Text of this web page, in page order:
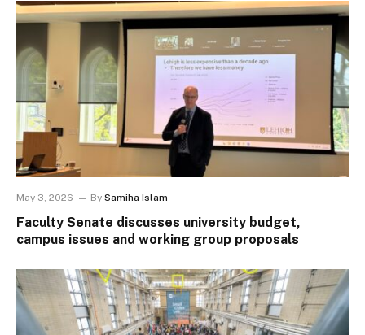
May 3, 2026 By Samiha Islam
Faculty Senate discusses university budget,
campus issues and working group proposals